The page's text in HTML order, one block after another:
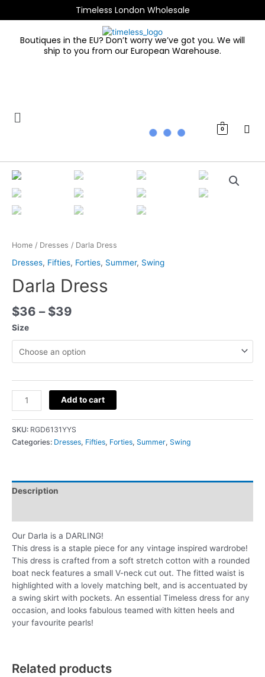
Timeless London Wholesale
Boutiques in the EU? Don’t worry we’ve got you. We will
ship to you from our European Warehouse.
0
Home / Dresses / Darla Dress
Dresses, Fifties, Forties, Summer, Swing
Darla Dress
$36 – $39
Size
Dress
quantity
Add to cart
SKU: RGD6131YYS
Categories: Dresses, Fifties, Forties, Summer, Swing
Description
Our Darla is a DARLING!
This dress is a staple piece for any vintage inspired wardrobe!
This dress is crafted from a soft stretch cotton with a rounded
boat neck features a small V-neck cut out. The fitted waist is
highlighted with a lovely matching belt, and is accentuated by
a swing skirt with pockets. An essential Timeless dress for any
occasion, and looks fabulous teamed with kitten heels and
your favourite pearls!
Related products